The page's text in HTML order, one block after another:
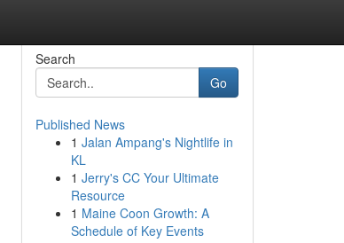
Search
Go
Published News
1 Jalan Ampang's Nightlife in
KL
1 Jerry's CC Your Ultimate
Resource
1 Maine Coon Growth: A
Schedule of Key Events